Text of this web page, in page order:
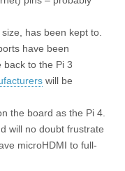
has been kept to.
have been
back to the Pi 3
will be
the board as the Pi 4.
will no doubt frustrate
microHDMI to full-